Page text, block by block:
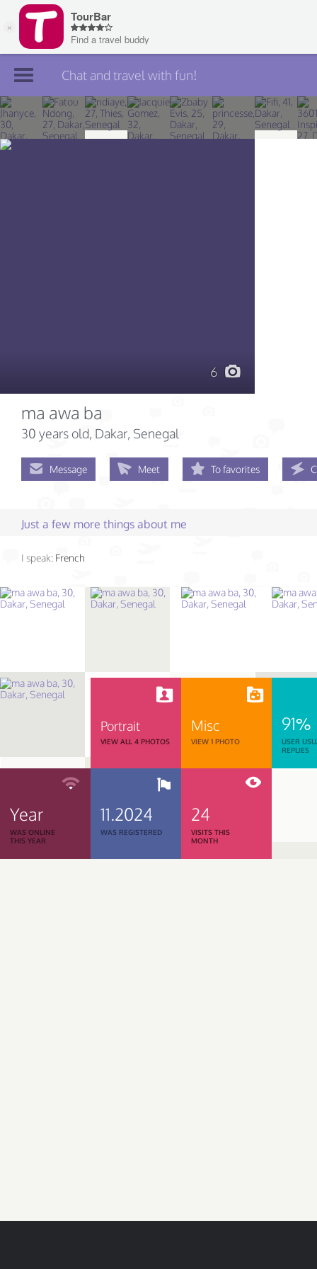
Join TourBar
Log in
Chat and travel with fun!
6
ma awa ba
30 years old, Dakar, Senegal
Message Meet To favorites
Just a few more things about me
I speak: French
Portrait
VIEW ALL 4 PHOTOS
Misc
VIEW 1 PHOTO
91%
USER
REPLIES
Year
WAS ONLINE
THIS YEAR
11.2024
WAS REGISTERED
24
VISITS THIS
MONTH